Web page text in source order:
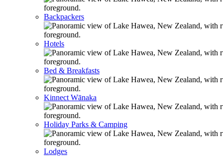
Backpackers
Hotels
Bed & Breakfasts
Kinnect Wānaka
Holiday Parks & Camping
Lodges